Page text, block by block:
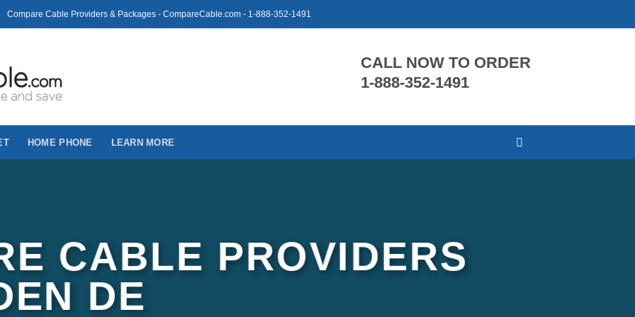
Compare Cable Providers & Packages - CompareCable.com - 1-888-352-1491
CALL NOW TO ORDER
1-888-352-1491
HOME PHONE LEARN MORE
CABLE PROVIDERS
DE